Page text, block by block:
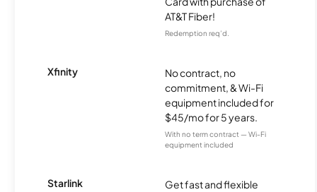
AT&T Fiber!
Redemption req’d.
Xfinity
No contract, no
commitment, & Wi-Fi
equipment included for
$45/mo for 5 years.
With no term contract — Wi-Fi
equipment included
Starlink
Get fast and flexible